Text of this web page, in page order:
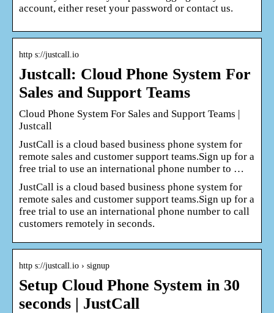
account, either reset your password or contact us.
http s://justcall.io
Justcall: Cloud Phone System For
Sales and Support Teams
Cloud Phone System For Sales and Support Teams |
Justcall
JustCall is a cloud based business phone system for
remote sales and customer support teams.Sign up for a
free trial to use an international phone number to …
JustCall is a cloud based business phone system for
remote sales and customer support teams.Sign up for a
free trial to use an international phone number to call
customers remotely in seconds.
http s://justcall.io › signup
Setup Cloud Phone System in 30
seconds | JustCall